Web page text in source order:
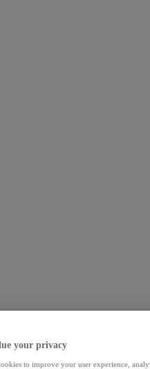
your privacy
to improve your user experience,